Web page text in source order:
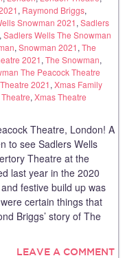
, Raymond Briggs,
Snowman 2021, Sadlers
, Sadlers Wells The Snowman
, Snowman 2021, The
2021, The Snowman,
The Peacock Theatre
2021, Xmas Family
, Xmas Theatre
Theatre, London! A
to see Sadlers Wells
Theatre at the
last year in the 2020
festive build up was
certain things that
Briggs’ story of The
LEAVE A COMMENT